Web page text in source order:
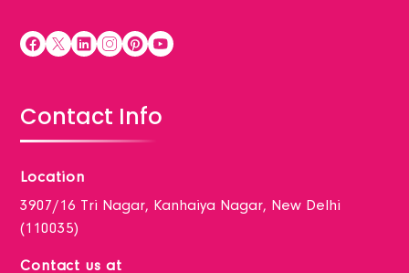
Contact Info
Location
3907/16 Tri Nagar, Kanhaiya Nagar, New Delhi
(110035)
Contact us at